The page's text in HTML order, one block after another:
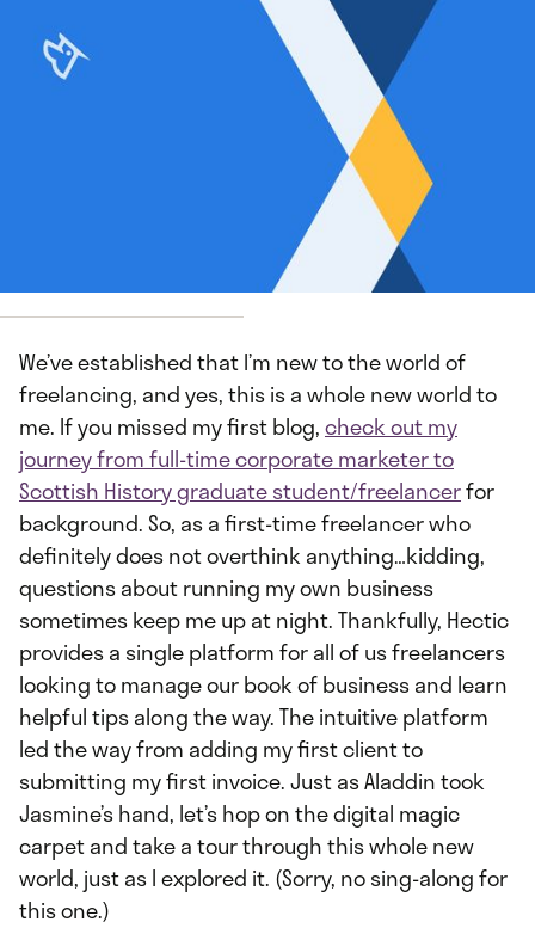
We’ve established that I’m new to the world of
freelancing, and yes, this is a whole new world to
me. If you missed my first blog,check out my
journey from full-time corporate marketer to
Scottish History graduate student/freelancerfor
background. So, as a first-time freelancer who
definitely does not overthink anything…kidding,
questions about running my own business
sometimes keep me up at night. Thankfully, Hectic
provides a single platform for all of us freelancers
looking to manage our book of business and learn
helpful tips along the way. The intuitive platform
led the way from adding my first client to
submitting my first invoice. Just as Aladdin took
Jasmine’s hand, let’s hop on the digital magic
carpet and take a tour through this whole new
world, just as I explored it. (Sorry, no sing-along for
this one.)